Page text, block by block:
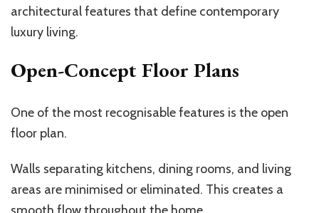
architectural features that define contemporary
luxury living.
Open-Concept Floor Plans
One of the most recognisable features is the open
floor plan.
Walls separating kitchens, dining rooms, and living
areas are minimised or eliminated. This creates a